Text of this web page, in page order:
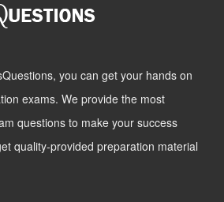
you can get your hands on
exams. We provide the most
questions to make your success
quality-provided preparation material